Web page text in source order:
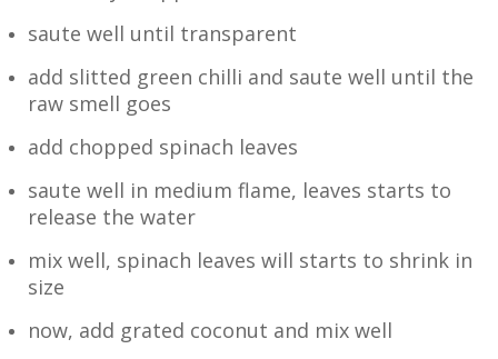
saute well until transparent
add slitted green chilli and saute well until the
raw smell goes
add chopped spinach leaves
saute well in medium flame, leaves starts to
release the water
mix well, spinach leaves will starts to shrink in
size
now, add grated coconut and mix well